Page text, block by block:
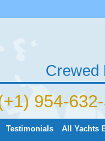
Crewed
954-
Testimonials All Yachts